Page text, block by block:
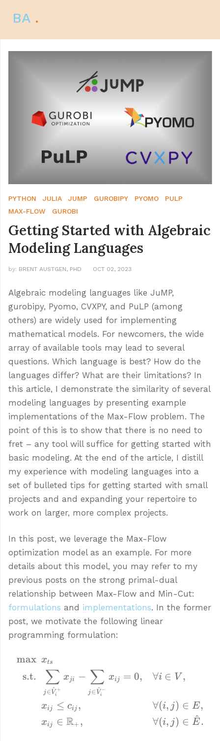
BA .
PYTHON JULIA JUMP GUROBIPY PYOMO
PULP
MAX-FLOW
GUROBI
Getting Started with Algebraic
Modeling Languages
by: BRENT AUSTGEN, PHD OCT 02, 2023
Algebraic modeling languages like JuMP,
gurobipy, Pyomo, CVXPY, and PuLP (among
others) are widely used for implementing
mathematical models. For newcomers, the wide
array of available tools may lead to several
questions. Which language is best? How do the
languages differ? What are their limitations? In
this article, I demonstrate the similarity of several
modeling languages by presenting example
implementations of the Max-Flow problem. The
point of this is to show that there is no need to
fret – any tool will suffice for getting started with
basic modeling. At the end of the article, I distill
my experience with modeling languages into a
set of bulleted tips for getting started with small
projects and and expanding your repertoire to
work on larger, more complex projects.
In this post, we leverage the Max-Flow
optimization model as an example. For more
details about this model, you may refer to my
previous posts on the strong primal-dual
relationship between Max-Flow and Min-Cut:
formulations and implementations. In the former
post, we motivate the following linear
programming formulation:
max
s.t.
xts
j∈ V
^
i
+
∑ xji −
j∈ V
^
i
−
∑ xij = 0,
xij ≤ cij ,
xij ∈ R+ ,
∀i ∈ V ,
∀(i, j) ∈ E,
∀(i, j) ∈ E
^.